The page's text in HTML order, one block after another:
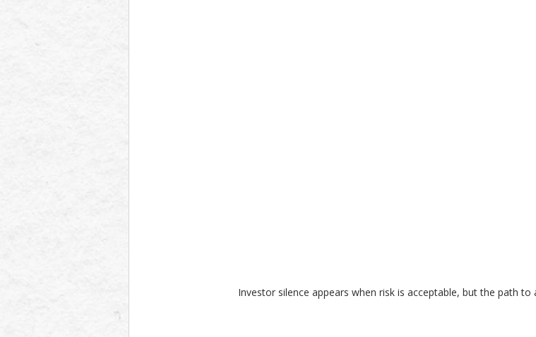
Investor silence appears when risk is acceptable, but the path to